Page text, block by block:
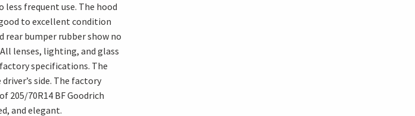
frequent use. The hood
to excellent condition
bumper rubber show no
lenses, lighting, and glass
specifications. The
side. The factory
205/70R14 BF Goodrich
and elegant.